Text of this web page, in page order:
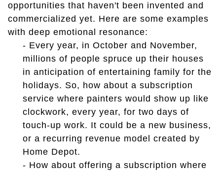
opportunities that haven't been invented and
commercialized yet. Here are some examples
with deep emotional resonance:
- Every year, in October and November,
millions of people spruce up their houses
in anticipation of entertaining family for the
holidays. So, how about a subscription
service where painters would show up like
clockwork, every year, for two days of
touch-up work. It could be a new business,
or a recurring revenue model created by
Home Depot.
- How about offering a subscription where